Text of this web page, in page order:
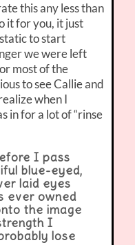
this any less than
it for you, it just
to start
we were left
most of the
to see Callie and
when I
in for a lot of “rinse
I pass
blue-eyed,
laid eyes
ever owned
the image
I
lose